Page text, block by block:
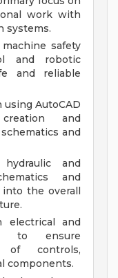
work with
systems.
safety
and robotic
and reliable
AutoCAD
and
and
and
and
the overall
electrical and
to ensure
of controls,
components.